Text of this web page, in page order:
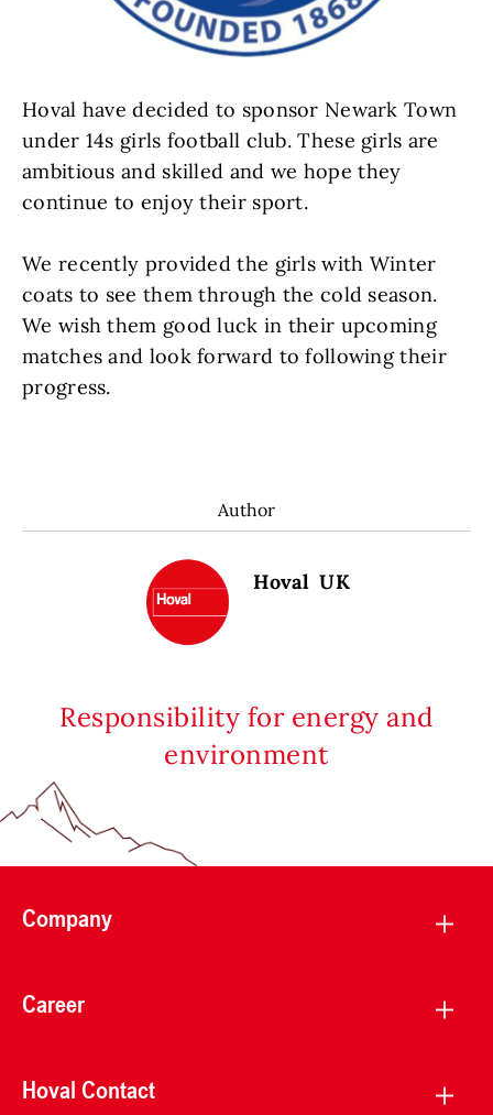
Hoval have decided to sponsor Newark Town
under 14s girls football club. These girls are
ambitious and skilled and we hope they
continue to enjoy their sport.
We recently provided the girls with Winter
coats to see them through the cold season.
We wish them good luck in their upcoming
matches and look forward to following their
progress.
Author
Hoval UK
Responsibility for energy and
environment
Company
Career
Hoval Contact